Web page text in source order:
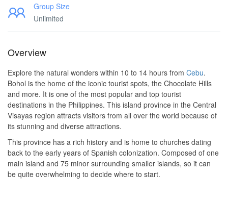
Group Size
Unlimited
Overview
Explore the natural wonders within 10 to 14 hours from Cebu.
Bohol is the home of the iconic tourist spots, the Chocolate Hills
and more. It is one of the most popular and top tourist
destinations in the Philippines. This island province in the Central
Visayas region attracts visitors from all over the world because of
its stunning and diverse attractions.
This province has a rich history and is home to churches dating
back to the early years of Spanish colonization. Composed of one
main island and 75 minor surrounding smaller islands, so it can
be quite overwhelming to decide where to start.